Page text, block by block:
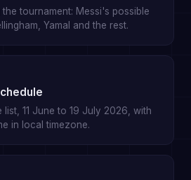
tournament: Messi's possible
Yamal and the rest.
list, 11 June to 19 July 2026, with
in local timezone.